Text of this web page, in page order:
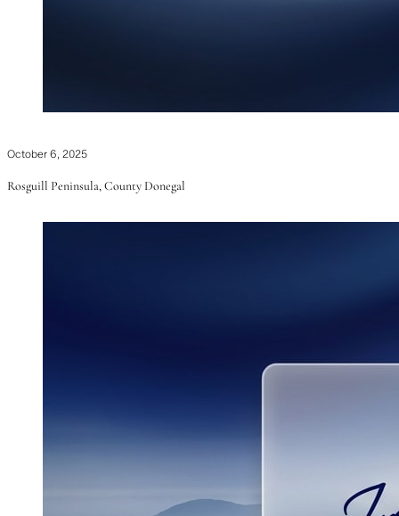
October 6, 2025
Rosguill Peninsula, County Donegal